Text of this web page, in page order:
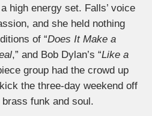
high energy set. Falls’ voice
and she held nothing
of “Does It Make a
,” and Bob Dylan’s “Like a
group had the crowd up
the three-day weekend off
brass funk and soul.